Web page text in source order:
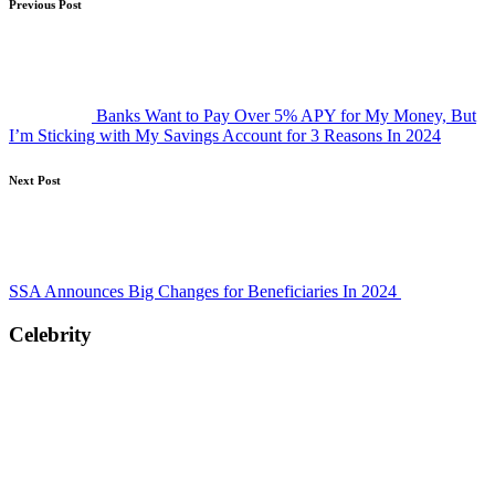
Post
Previous Post
Banks Want to Pay Over 5% APY for My Money, But
I’m Sticking with My Savings Account for 3 Reasons In 2024
Next Post
SSA Announces Big Changes for Beneficiaries In 2024
Celebrity